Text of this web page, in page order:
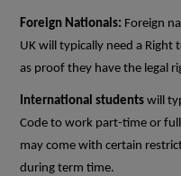
Foreign Nationals: Foreign
UK will typically need a Right
as proof they have the legal
International studentswill
Code to work part-time or
may come with certain
during term time.